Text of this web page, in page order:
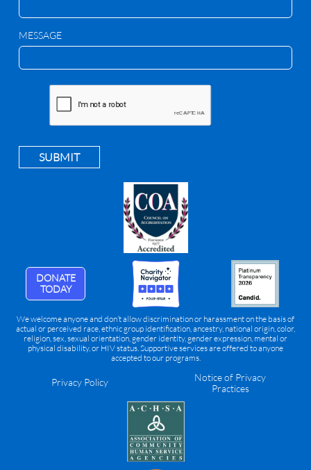
MESSAGE
SUBMIT
DONATE
TODAY
We welcome anyone and don’t allow discrimination or harassment on the basis of
actual or perceived race, ethnic group identification, ancestry, national origin, color,
religion, sex, sexual orientation, gender identity, gender expression, mental or
physical disability, or HIV status. Supportive services are offered to anyone
accepted to our programs.
Privacy Policy
Notice of Privacy
Practices